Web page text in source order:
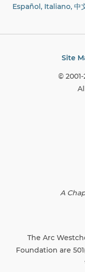
Español, Italiano, 中
Site
©
The Arc
Foundation are
A